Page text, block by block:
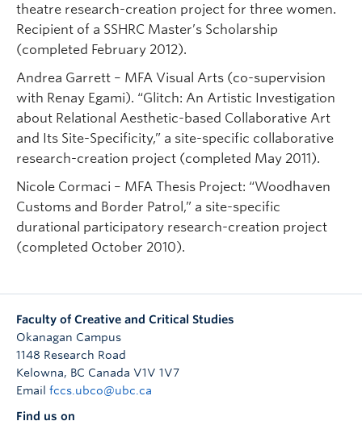
theatre research-creation project for three women.
Recipient of a SSHRC Master’s Scholarship
(completed February 2012).
Andrea Garrett – MFA Visual Arts (co-supervision
with Renay Egami). “Glitch: An Artistic Investigation
about Relational Aesthetic-based Collaborative Art
and Its Site-Specificity,” a site-specific collaborative
research-creation project (completed May 2011).
Nicole Cormaci – MFA Thesis Project: “Woodhaven
Customs and Border Patrol,” a site-specific
durational participatory research-creation project
(completed October 2010).
Faculty of Creative and Critical Studies
Okanagan Campus
1148 Research Road
Kelowna, BC Canada V1V 1V7
Email fccs.ubco@ubc.ca
Find us on